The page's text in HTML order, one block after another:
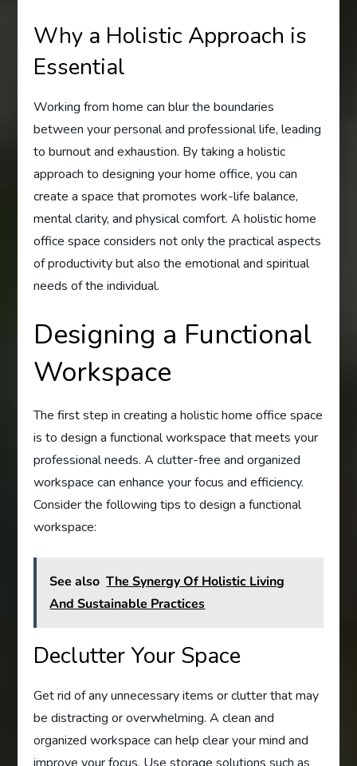
Why a Holistic Approach is
Essential
Working from home can blur the boundaries
between your personal and professional life, leading
to burnout and exhaustion. By taking a holistic
approach to designing your home office, you can
create a space that promotes work-life balance,
mental clarity, and physical comfort. A holistic home
office space considers not only the practical aspects
of productivity but also the emotional and spiritual
needs of the individual.
Designing a Functional
Workspace
The first step in creating a holistic home office space
is to design a functional workspace that meets your
professional needs. A clutter-free and organized
workspace can enhance your focus and efficiency.
Consider the following tips to design a functional
workspace:
See also The Synergy Of Holistic Living
And Sustainable Practices
Declutter Your Space
Get rid of any unnecessary items or clutter that may
be distracting or overwhelming. A clean and
organized workspace can help clear your mind and